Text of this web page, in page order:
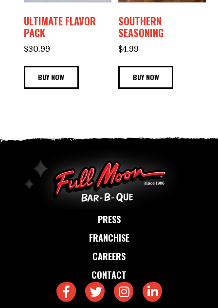
ULTIMATE FLAVOR
PACK
$30.99
BUY NOW
SOUTHERN
SEASONING
$4.99
BUY NOW
PRESS
FRANCHISE
CAREERS
CONTACT